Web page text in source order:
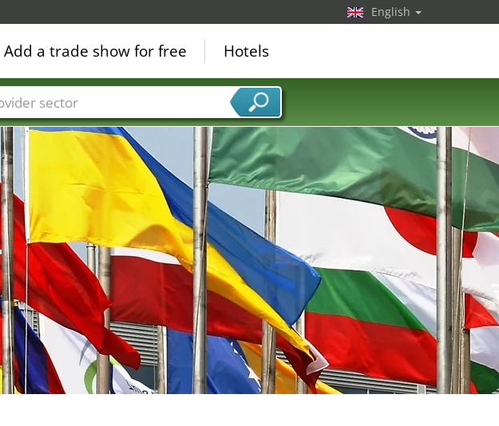
English
Add a trade show for free Hotels
Service provider sectors